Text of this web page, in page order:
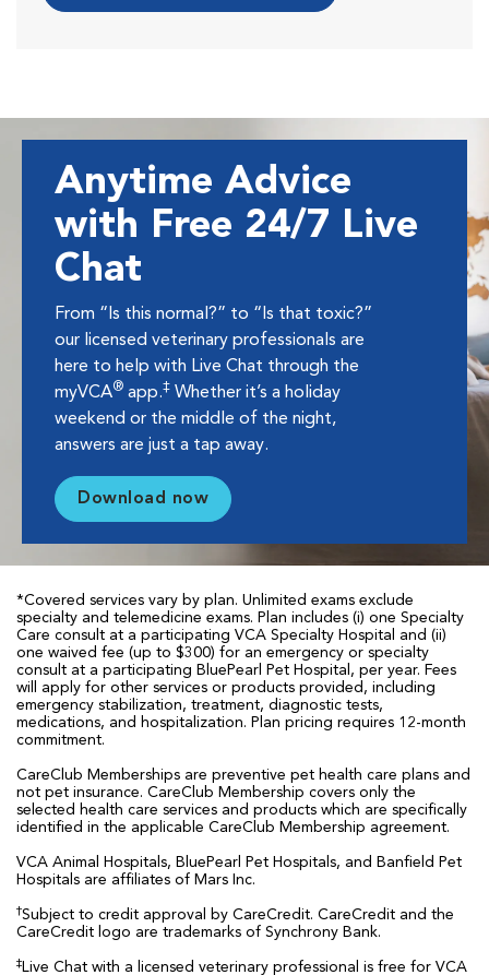
Anytime Advice
with Free 24/7 Live
Chat
From “Is this normal?” to “Is that toxic?”
our licensed veterinary professionals are
here to help with Live Chat through the
myVCA® app.‡ Whether it’s a holiday
weekend or the middle of the night,
answers are just a tap away.
Download now
*Covered services vary by plan. Unlimited exams exclude
specialty and telemedicine exams. Plan includes (i) one Specialty
Care consult at a participating VCA Specialty Hospital and (ii)
one waived fee (up to $300) for an emergency or specialty
consult at a participating BluePearl Pet Hospital, per year. Fees
will apply for other services or products provided, including
emergency stabilization, treatment, diagnostic tests,
medications, and hospitalization. Plan pricing requires 12-month
commitment.
CareClub Memberships are preventive pet health care plans and
not pet insurance. CareClub Membership covers only the
selected health care services and products which are specifically
identified in the applicable CareClub Membership agreement.
VCA Animal Hospitals, BluePearl Pet Hospitals, and Banfield Pet
Hospitals are affiliates of Mars Inc.
†Subject to credit approval by CareCredit. CareCredit and the
CareCredit logo are trademarks of Synchrony Bank.
‡Live Chat with a licensed veterinary professional is free for VCA